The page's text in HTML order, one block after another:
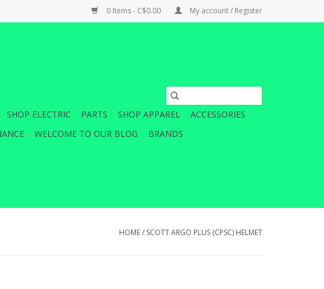
0 Items - C$0.00 My account / Register
SHOP ELECTRIC PARTS SHOP APPAREL
ACCESSORIES
WELCOME TO OUR BLOG BRANDS
HOME/ SCOTT ARGO PLUS (CPSC) HELMET